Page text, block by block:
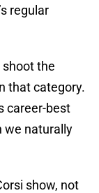
regular
the
that category.
career-best
we naturally
show, not